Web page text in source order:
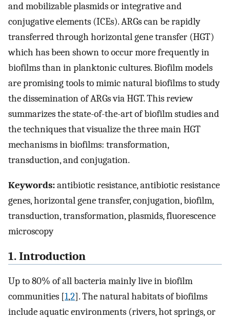
and mobilizable plasmids or integrative and
conjugative elements (ICEs). ARGs can be rapidly
transferred through horizontal gene transfer (HGT)
which has been shown to occur more frequently in
biofilms than in planktonic cultures. Biofilm models
are promising tools to mimic natural biofilms to study
the dissemination of ARGs via HGT. This review
summarizes the state-of-the-art of biofilm studies and
the techniques that visualize the three main HGT
mechanisms in biofilms: transformation,
transduction, and conjugation.
Keywords:antibiotic resistance, antibiotic resistance
genes, horizontal gene transfer, conjugation, biofilm,
transduction, transformation, plasmids, fluorescence
microscopy
1. Introduction
Up to 80% of all bacteria mainly live in biofilm
communities [1,2]. The natural habitats of biofilms
include aquatic environments (rivers, hot springs, or